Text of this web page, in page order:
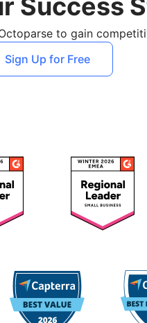
Success
to gain
Sign Up for Free